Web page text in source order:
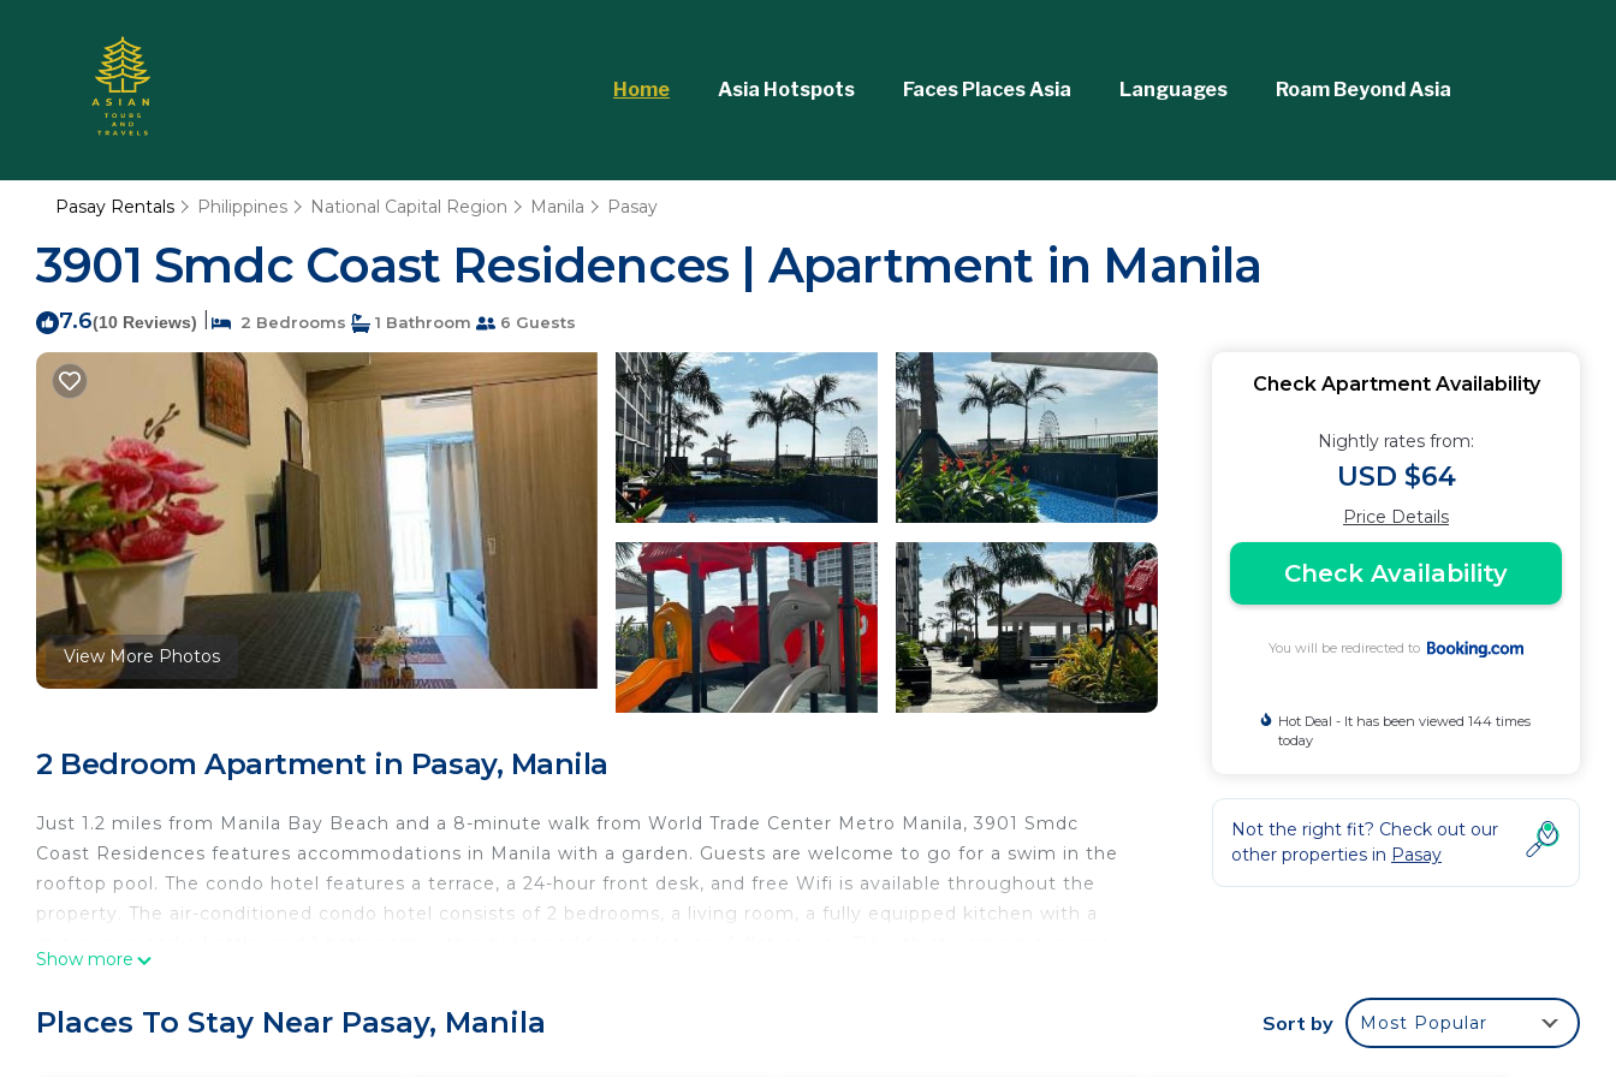
Home Asia Hotspots Faces Places Asia Languages Roam Beyond Asia
Pasay Rentals Philippines National Capital Region Manila Pasay
3901 Smdc Coast Residences | Apartment in Manila
7.6(10 Reviews) 2 Bedrooms 1 Bathroom 6 Guests
View More Photos
2 Bedroom Apartment in Pasay, Manila
Just 1.2 miles from Manila Bay Beach and a 8-minute walk from World Trade Center Metro Manila, 3901 Smdc
Coast Residences features accommodations in Manila with a garden. Guests are welcome to go for a swim in the
rooftop pool. The condo hotel features a terrace, a 24-hour front desk, and free Wifi is available throughout the
property. The air-conditioned condo hotel consists of 2 bedrooms, a living room, a fully equipped kitchen with a
Airport, 4.3 miles from 3901 Smdc Coast Residences.
Show more
Check Apartment Availability
Nightly rates from:
USD $64
Price Details
Check Availability
You will be redirected to
Hot Deal - It has been viewed 144 times
today
Not the right fit? Check out our
other properties in Pasay
Places To Stay Near Pasay, Manila Sort by Most Popular